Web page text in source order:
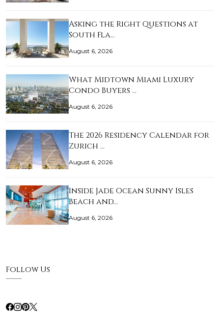
Asking the Right Questions at
South Fla…
August 6, 2026
What Midtown Miami Luxury
Condo Buyers …
August 6, 2026
The 2026 Residency Calendar for
Zurich …
August 6, 2026
Inside Jade Ocean Sunny Isles
Beach and…
August 6, 2026
Follow Us